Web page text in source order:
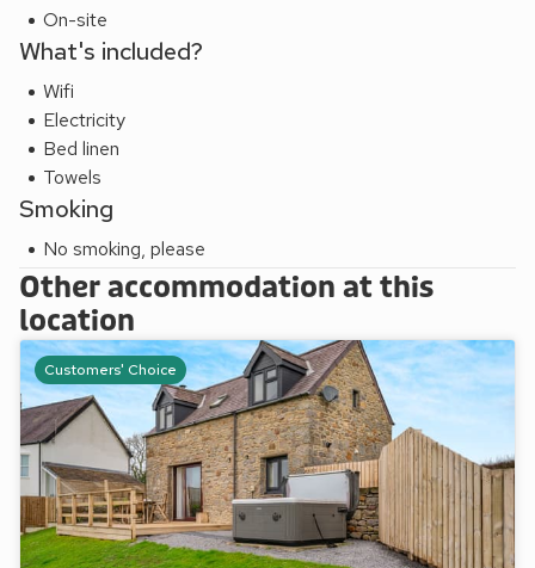
On-site
What's included?
Wifi
Electricity
Bed linen
Towels
Smoking
No smoking, please
Other accommodation at this
location
Customers' Choice